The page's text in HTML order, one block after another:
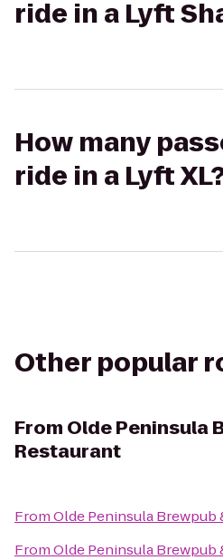
ride in a Lyft
How many
ride in a Lyft
Other popular
From Olde Peninsula
Restaurant
FromOlde Peninsula Brewpub
FromOlde Peninsula Brewpub